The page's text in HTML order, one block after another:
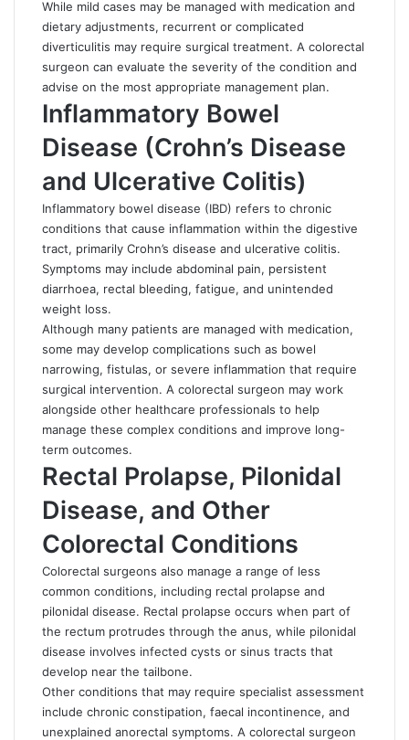
While mild cases may be managed with medication and
dietary adjustments, recurrent or complicated
diverticulitis may require surgical treatment. A colorectal
surgeon can evaluate the severity of the condition and
advise on the most appropriate management plan.
Inflammatory Bowel
Disease (Crohn’s Disease
and Ulcerative Colitis)
Inflammatory bowel disease (IBD) refers to chronic
conditions that cause inflammation within the digestive
tract, primarily Crohn’s disease and ulcerative colitis.
Symptoms may include abdominal pain, persistent
diarrhoea, rectal bleeding, fatigue, and unintended
weight loss.
Although many patients are managed with medication,
some may develop complications such as bowel
narrowing, fistulas, or severe inflammation that require
surgical intervention. A colorectal surgeon may work
alongside other healthcare professionals to help
manage these complex conditions and improve long-
term outcomes.
Rectal Prolapse, Pilonidal
Disease, and Other
Colorectal Conditions
Colorectal surgeons also manage a range of less
common conditions, including rectal prolapse and
pilonidal disease. Rectal prolapse occurs when part of
the rectum protrudes through the anus, while pilonidal
disease involves infected cysts or sinus tracts that
develop near the tailbone.
Other conditions that may require specialist assessment
include chronic constipation, faecal incontinence, and
unexplained anorectal symptoms. A colorectal surgeon